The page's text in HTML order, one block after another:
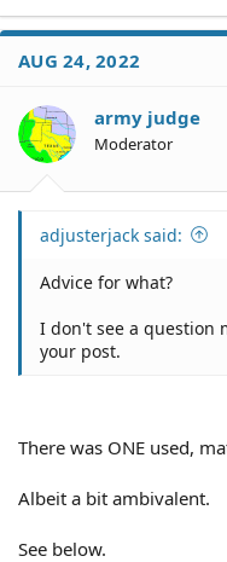
AUG 24, 2022
army judge
Moderator
adjusterjack said:
Advice for what?
I don't see a question
your post.
There was ONE used,
Albeit a bit ambivalent.
See below.